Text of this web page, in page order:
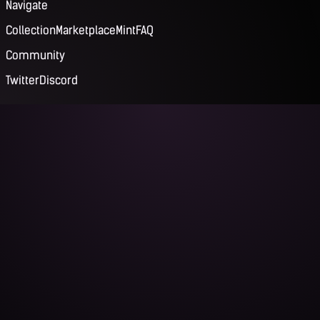
Navigate
CollectionMarketplaceMintFAQ
Community
TwitterDiscord